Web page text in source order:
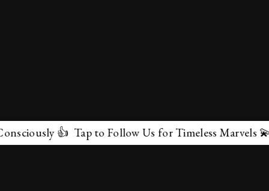
👍 Tap to Follow Us for Timeless Marvels 💫